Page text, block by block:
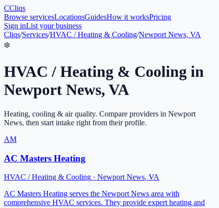
CCliqs
Browse servicesLocationsGuidesHow it worksPricing
Sign inList your business
Cliqs/Services/HVAC / Heating & Cooling/Newport News, VA
❄️
HVAC / Heating & Cooling in
Newport News, VA
Heating, cooling & air quality. Compare providers in Newport
News, then start intake right from their profile.
AM
AC Masters Heating
HVAC / Heating & Cooling · Newport News, VA
AC Masters Heating serves the Newport News area with
comprehensive HVAC services. They provide expert heating and